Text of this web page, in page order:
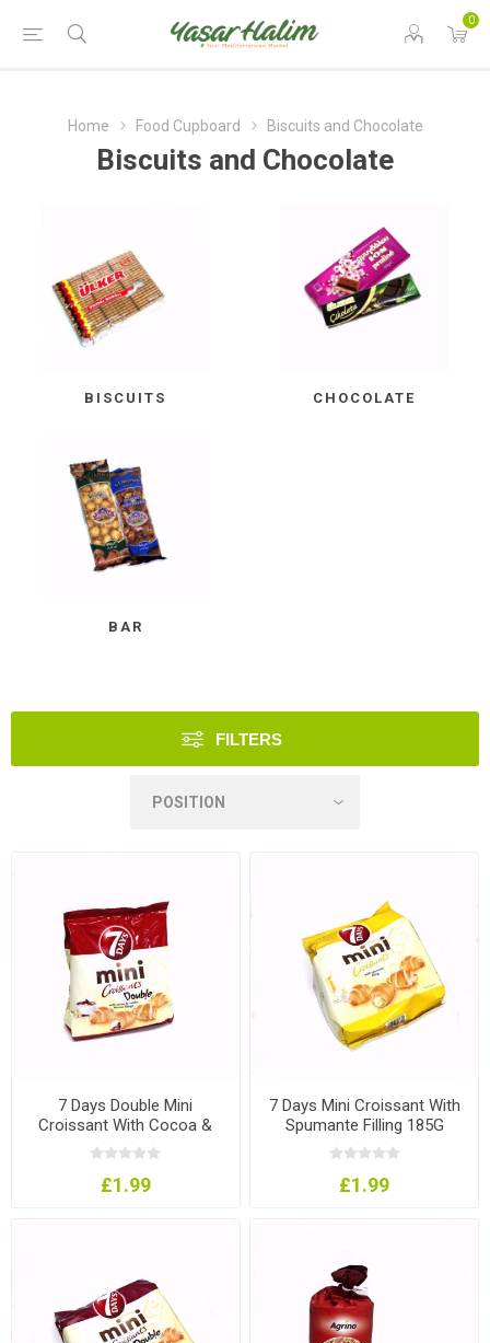
0
Home Food Cupboard Biscuits and Chocolate
Biscuits and Chocolate
BISCUITS CHOCOLATE
BAR
FILTERS
7 Days Double Mini
Croissant With Cocoa &
Vanilla 185G
£1.99
7 Days Mini Croissant With
Spumante Filling 185G
£1.99